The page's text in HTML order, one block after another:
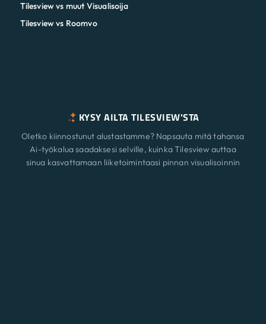
Tilesview vs muut Visualisoija
Tilesview vs Roomvo
KYSY AILTA TILESVIEW'STA
Oletko kiinnostunut alustastamme? Napsauta mitä tahansa
Ai-työkalua saadaksesi selville, kuinka Tilesview auttaa
sinua kasvattamaan liiketoimintaasi pinnan visualisoinnin